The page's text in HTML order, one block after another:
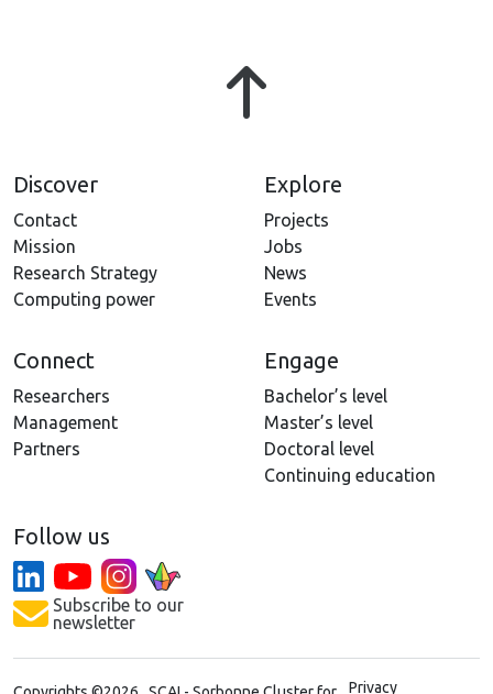
Discover
Contact
Mission
Research Strategy
Computing power
Explore
Projects
Jobs
News
Events
Connect
Researchers
Management
Partners
Engage
Bachelor’s level
Master’s level
Doctoral level
Continuing education
Follow us
Subscribe to our
newsletter
Privacy